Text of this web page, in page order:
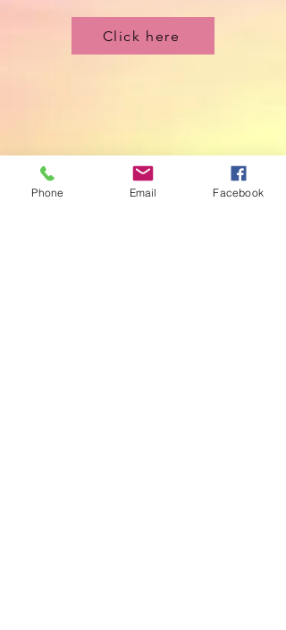
Click here
Phone Email Facebook